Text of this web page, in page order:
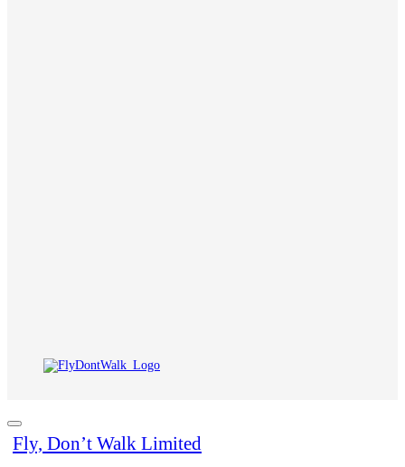
Fly, Don’t Walk Limited